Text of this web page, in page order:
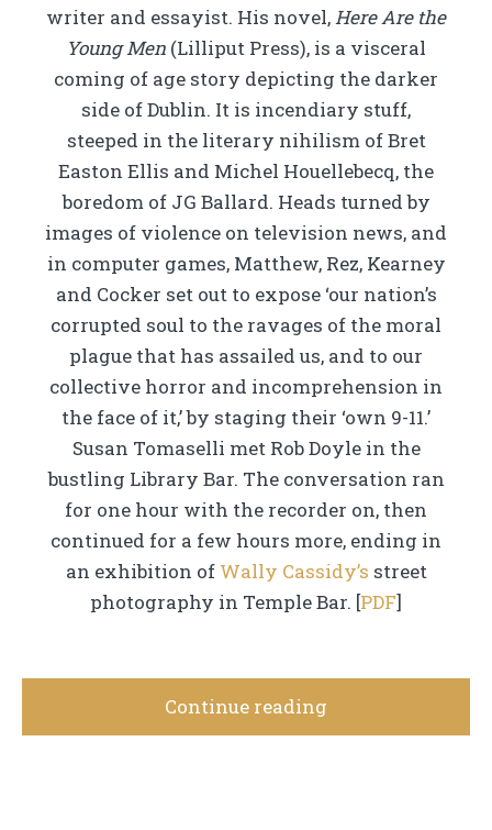
writer and essayist. His novel, Here Are the
Young Men (Lilliput Press), is a visceral
coming of age story depicting the darker
side of Dublin. It is incendiary stuff,
steeped in the literary nihilism of Bret
Easton Ellis and Michel Houellebecq, the
boredom of JG Ballard. Heads turned by
images of violence on television news, and
in computer games, Matthew, Rez, Kearney
and Cocker set out to expose ‘our nation’s
corrupted soul to the ravages of the moral
plague that has assailed us, and to our
collective horror and incomprehension in
the face of it,’ by staging their ‘own 9-11.’
Susan Tomaselli met Rob Doyle in the
bustling Library Bar. The conversation ran
for one hour with the recorder on, then
continued for a few hours more, ending in
an exhibition of Wally Cassidy’s street
photography in Temple Bar. [PDF]
Continue reading